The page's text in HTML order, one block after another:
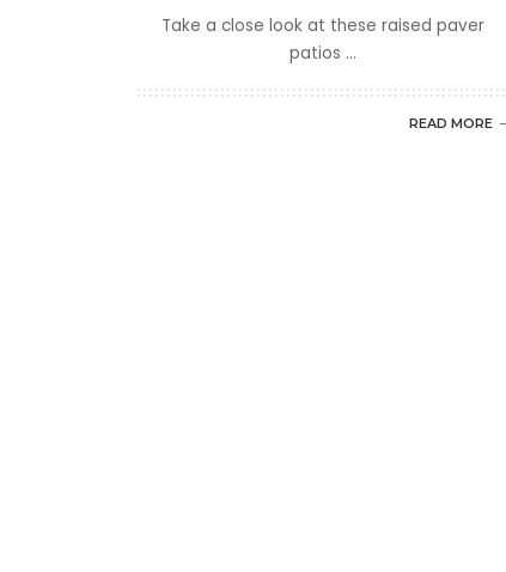
Take a close look at these raised paver
patios ...
READ MORE